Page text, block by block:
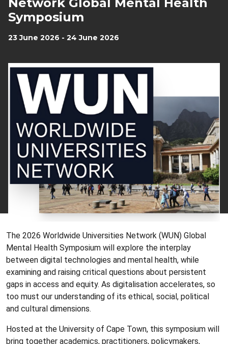
Symposium
23 June 2026 - 24 June 2026
The 2026 Worldwide Universities Network (WUN) Global
Mental Health Symposium will explore the interplay
between digital technologies and mental health, while
examining and raising critical questions about persistent
gaps in access and equity. As digitalisation accelerates, so
too must our understanding of its ethical, social, political
and cultural dimensions.
Hosted at the University of Cape Town, this symposium will
bring together academics, practitioners, policymakers,